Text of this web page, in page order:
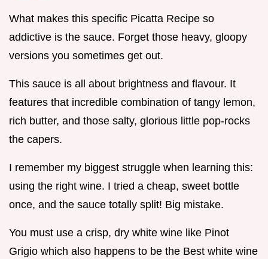
What makes this specific Picatta Recipe so
addictive is the sauce. Forget those heavy, gloopy
versions you sometimes get out.
This sauce is all about brightness and flavour. It
features that incredible combination of tangy lemon,
rich butter, and those salty, glorious little pop-rocks
the capers.
I remember my biggest struggle when learning this:
using the right wine. I tried a cheap, sweet bottle
once, and the sauce totally split! Big mistake.
You must use a crisp, dry white wine like Pinot
Grigio which also happens to be the Best white wine